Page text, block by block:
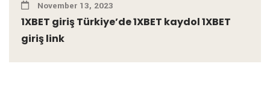
November 13, 2023
1XBET giriş Türkiye’de 1XBET kaydol 1XBET
giriş link